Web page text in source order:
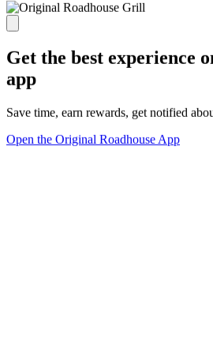
Get the best experience
app
Save time, earn rewards, get notified
Open the Original Roadhouse App